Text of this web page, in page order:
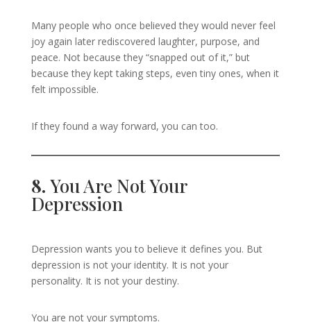
Many people who once believed they would never feel
joy again later rediscovered laughter, purpose, and
peace. Not because they “snapped out of it,” but
because they kept taking steps, even tiny ones, when it
felt impossible.
If they found a way forward, you can too.
8. You Are Not Your
Depression
Depression wants you to believe it defines you. But
depression is not your identity. It is not your
personality. It is not your destiny.
You are not your symptoms.